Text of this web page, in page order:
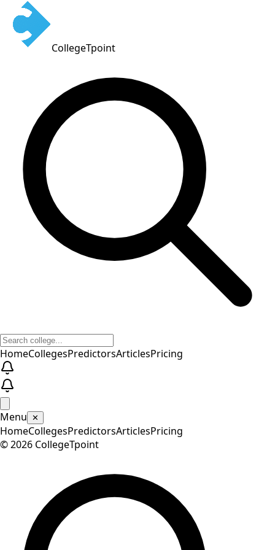
CollegeTpoint
HomeCollegesPredictorsArticlesPricing
Menu ✕
HomeCollegesPredictorsArticlesPricing
©2026 CollegeTpoint